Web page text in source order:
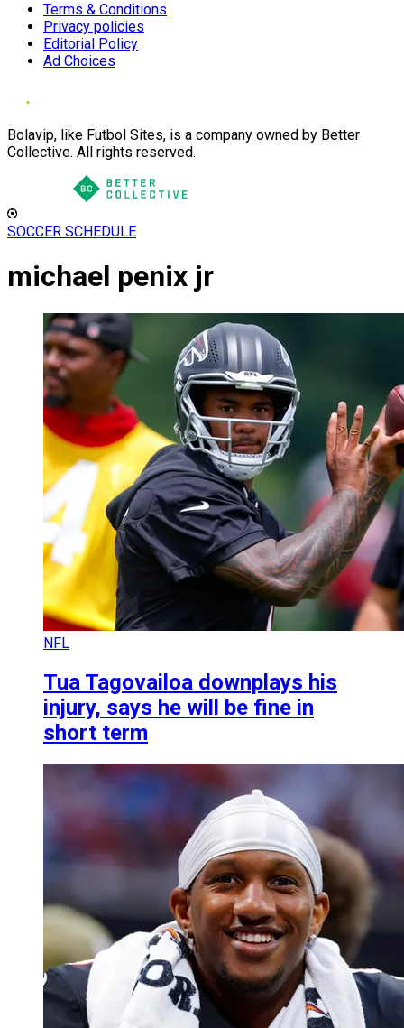
Terms & Conditions
Privacy policies
Editorial Policy
Ad Choices
Bolavip, like Futbol Sites, is a company owned by Better
Collective. All rights reserved.
SOCCER SCHEDULE
michael penix jr
NFL
Tua Tagovailoa downplays his
injury, says he will be fine in
short term